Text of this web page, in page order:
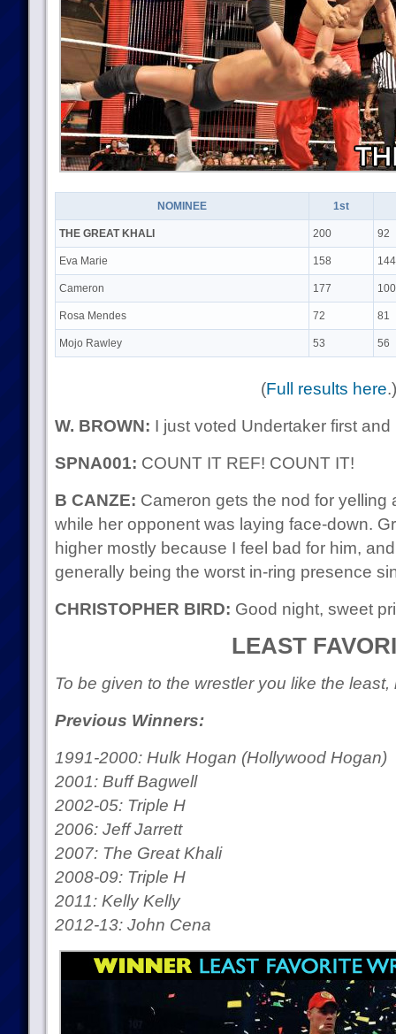
NOMINEE 1st
THE GREAT KHALI 200 92
Eva Marie 158 144
Cameron 177 100
Rosa Mendes 72 81
Mojo Rawley 53 56
(Full results here.)
W. BROWN: I just voted Undertaker first
SPNA001: COUNT IT REF! COUNT IT!
B CANZE: Cameron gets the nod for yelling
while her opponent was laying face-down.
higher mostly because I feel bad for him,
generally being the worst in-ring presence
CHRISTOPHER BIRD: Good night, sweet
LEAST
To be given to the wrestler you like the
Previous Winners:
1991-2000: Hulk Hogan (Hollywood Hogan)
2001: Buff Bagwell
2002-05: Triple H
2006: Jeff Jarrett
2007: The Great Khali
2008-09: Triple H
2011: Kelly Kelly
2012-13: John Cena